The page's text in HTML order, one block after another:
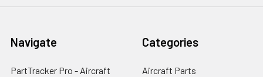
Navigate
PartTracker Pro - Aircraft
Categories
Aircraft Parts